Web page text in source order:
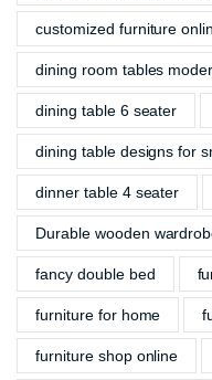
customized furniture
dining room tables
dining table 6 seater
dining table designs for
dinner table 4 seater
Durable wooden
fancy double bed
furniture for home
furniture shop online